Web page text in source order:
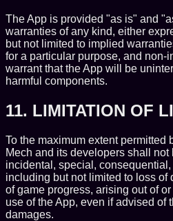
The App is provided "as is" and
warranties of any kind, either
but not limited to implied
for a particular purpose, and non-
warrant that the App will be
harmful components.
11. LIMITATION OF
To the maximum extent permitted
Mech and its developers shall
incidental, special,
including but not limited to loss of
of game progress, arising out of
use of the App, even if advised of
damages.